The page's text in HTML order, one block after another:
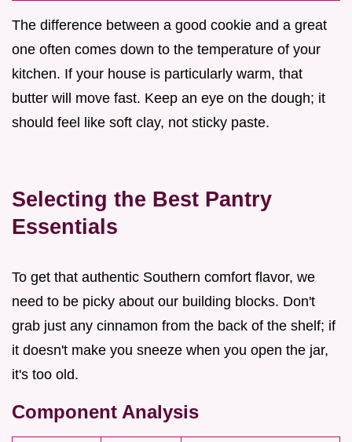
The difference between a good cookie and a great
one often comes down to the temperature of your
kitchen. If your house is particularly warm, that
butter will move fast. Keep an eye on the dough; it
should feel like soft clay, not sticky paste.
Selecting the Best Pantry
Essentials
To get that authentic Southern comfort flavor, we
need to be picky about our building blocks. Don't
grab just any cinnamon from the back of the shelf; if
it doesn't make you sneeze when you open the jar,
it's too old.
Component Analysis